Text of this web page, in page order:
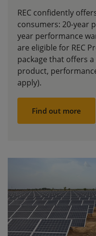
REC confidently
consumers: 20-year
year performance
are eligible for REC
package that offers
product,
apply).
Find out more